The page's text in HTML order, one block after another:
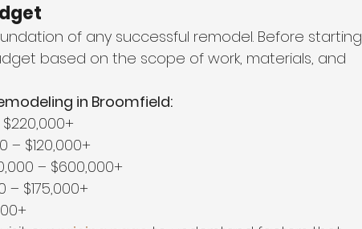
of any successful remodel. Before starting
based on the scope of work, materials, and
in Broomfield:
– $120,000+
– $600,000+
– $175,000+